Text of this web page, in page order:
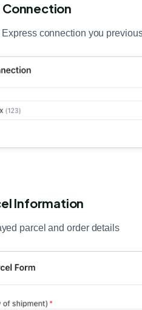
Connection
connection you
Information
parcel and order details